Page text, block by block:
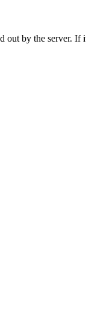
out by the server.